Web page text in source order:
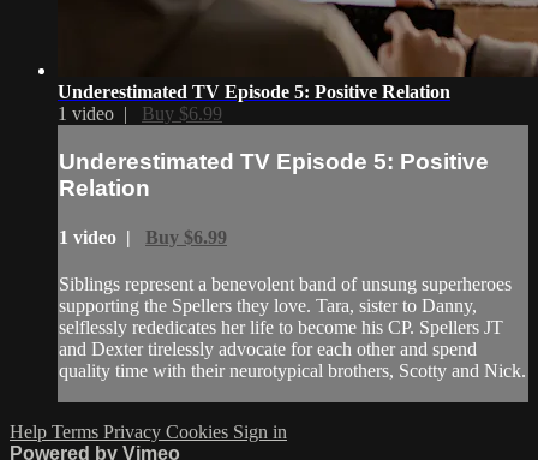
Underestimated TV Episode 5: Positive Relation
1 video | Buy $6.99
Underestimated TV Episode 5: Positive
Relation
1 video | Buy $6.99
Siblings represent a benevolent band of unsung superheroes
supporting the Spellers they love. Tara, sister to Danny,
selflessly rededicates her life to become his CP. Spellers JT
and Dexter tirelessly advocate for each other and spend
quality time with their neurotypical brothers, Scotty and Nick.
Help Terms Privacy Cookies Sign in
Powered by Vimeo